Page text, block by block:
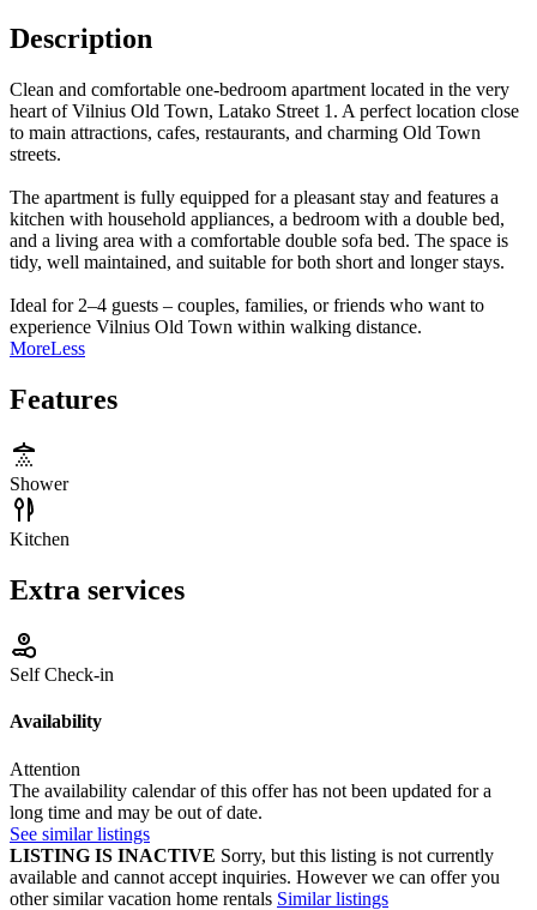
Description
Clean and comfortable one-bedroom apartment located in the very
heart of Vilnius Old Town, Latako Street 1. A perfect location close
to main attractions, cafes, restaurants, and charming Old Town
streets.
The apartment is fully equipped for a pleasant stay and features a
kitchen with household appliances, a bedroom with a double bed,
and a living area with a comfortable double sofa bed. The space is
tidy, well maintained, and suitable for both short and longer stays.
Ideal for 2–4 guests – couples, families, or friends who want to
experience Vilnius Old Town within walking distance.
MoreLess
Features
Shower
Kitchen
Extra services
Self Check-in
Availability
Attention
The availability calendar of this offer has not been updated for a
long time and may be out of date.
See similar listings
LISTING IS INACTIVE Sorry, but this listing is not currently
available and cannot accept inquiries. However we can offer you
other similar vacation home rentals Similar listings